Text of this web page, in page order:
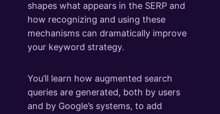
shapes what appears in the SERP and
how recognizing and using these
mechanisms can dramatically improve
your keyword strategy.
You’ll learn how augmented search
queries are generated, both by users
and by Google’s systems, to add
2 lessons
Entity-based Brand Authority Building
in the LLM Era (Bonus Module)
5 lessons
Key Takeaways & What's Next
2 lessons